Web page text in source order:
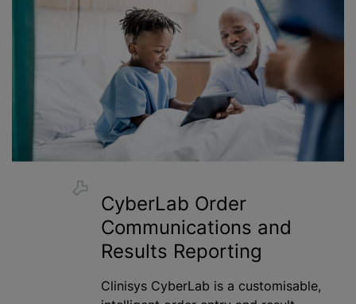
CyberLab Order
Communications and
Results Reporting
Clinisys CyberLab is a customisable,